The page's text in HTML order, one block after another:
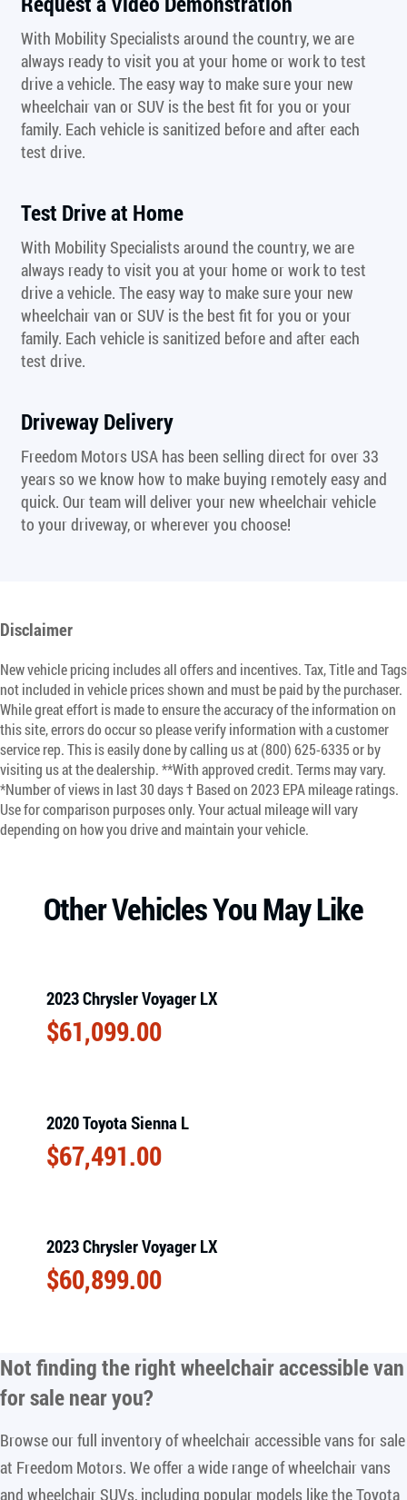
With Mobility Specialists around the country, we are
always ready to visit you at your home or work to test
drive a vehicle. The easy way to make sure your new
wheelchair van or SUV is the best fit for you or your
family. Each vehicle is sanitized before and after each
test drive.
Test Drive at Home
With Mobility Specialists around the country, we are
always ready to visit you at your home or work to test
drive a vehicle. The easy way to make sure your new
wheelchair van or SUV is the best fit for you or your
family. Each vehicle is sanitized before and after each
test drive.
Driveway Delivery
Freedom Motors USA has been selling direct for over 33
years so we know how to make buying remotely easy and
quick. Our team will deliver your new wheelchair vehicle
to your driveway, or wherever you choose!
Disclaimer
New vehicle pricing includes all offers and incentives. Tax, Title and Tags
not included in vehicle prices shown and must be paid by the purchaser.
While great effort is made to ensure the accuracy of the information on
this site, errors do occur so please verify information with a customer
service rep. This is easily done by calling us at (800) 625-6335 or by
visiting us at the dealership. **With approved credit. Terms may vary.
*Number of views in last 30 days † Based on 2023 EPA mileage ratings.
Use for comparison purposes only. Your actual mileage will vary
depending on how you drive and maintain your vehicle.
Other Vehicles You May Like
2023 Chrysler Voyager LX
$61,099.00
2020 Toyota Sienna L
$67,491.00
2023 Chrysler Voyager LX
$60,899.00
Not finding the rightwheelchair accessible van
for sale near you?
Browse our full inventory of wheelchair accessible vans for sale
at Freedom Motors. We offer a wide range of wheelchair vans
and wheelchair SUVs, including popular models like the Toyota